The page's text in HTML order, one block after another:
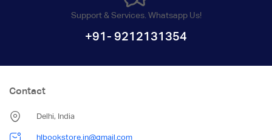
Support & Services. Whatsapp Us!
+91- 9212131354
Contact
Delhi, India
hlbookstore.in@gmail.com